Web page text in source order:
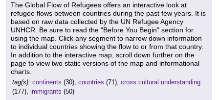
The Global Flow of Refugees offers an interactive look at
refugee flows between countries during the past few years. It is
based on raw data collected by the UN Refugee Agency
UNHCR. Be sure to read the "Before You Begin" section for
using the map. Click any segment to narrow down information
to individual countries showing the flow to or from that country.
In addition to the interactive map, scroll down further on the
page to view two static versions of the map and informational
charts.
tag(s): continents (30), countries (71), cross cultural understanding
(177), immigrants (50)